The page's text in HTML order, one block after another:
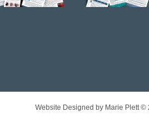
Website Designed by Marie Plett